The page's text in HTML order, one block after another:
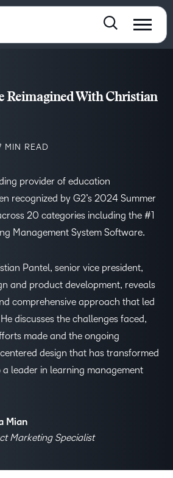
Reimagined With Christian
MIN READ
provider of education
recognized by G2’s 2024 Summer
20 categories including the #1
Management System Software.
Pantel, senior vice president,
and product development, reveals
comprehensive approach that led
discusses the challenges faced,
made and the ongoing
design that has transformed
a leader in learning management
Mian
Marketing Specialist